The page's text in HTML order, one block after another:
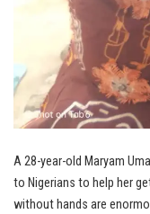
A 28-year-old Maryam
to Nigerians to help her
without hands are